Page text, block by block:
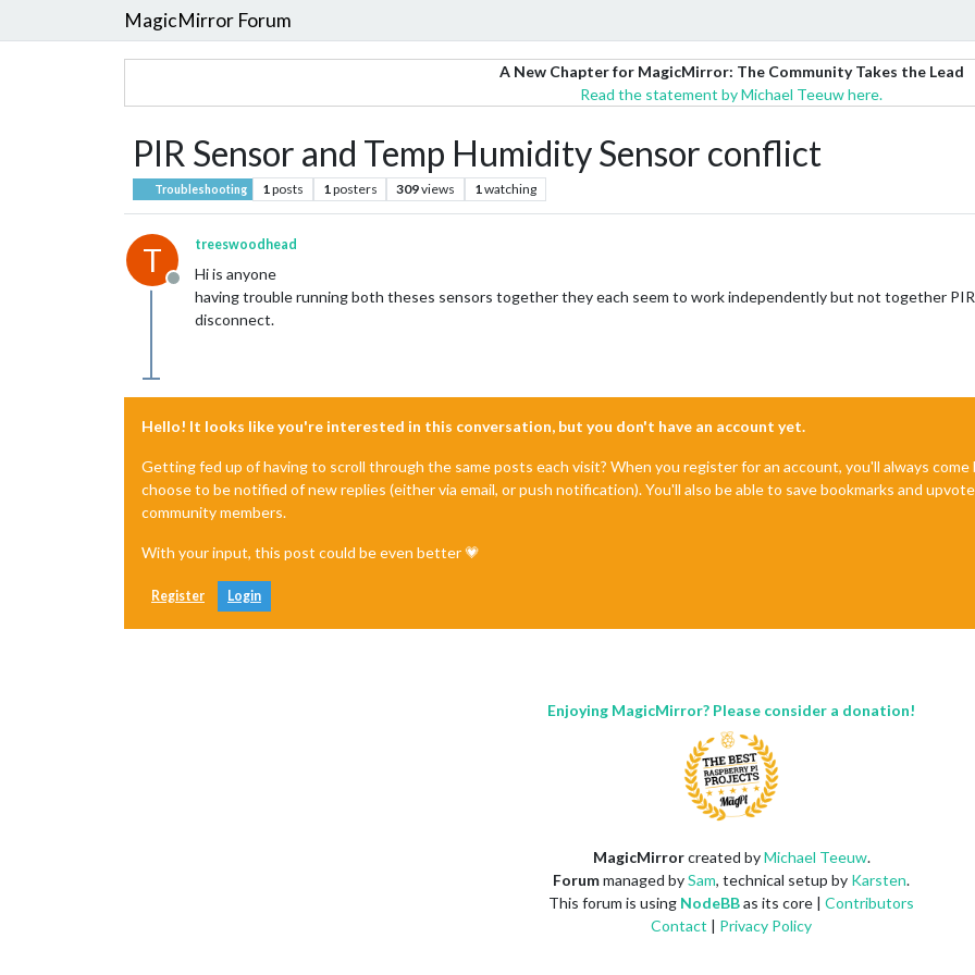
MagicMirror Forum
A New Chapter for MagicMirror: The Community Takes the Lead
Read the statement by Michael Teeuw here.
PIR Sensor and Temp Humidity Sensor conflict
Troubleshooting 1posts 1posters 309views 1watching
T
Offline
treeswoodhead
Hi is anyone
having trouble running both theses sensors together they each seem to work independently but not together
disconnect.
Hello! It looks like you're interested in this conversation, but you don't have an account yet.
Getting fed up of having to scroll through the same posts each visit? When you register for an account, you'll always
choose to be notified of new replies (either via email, or push notification). You'll also be able to save bookmarks and
community members.
With your input, this post could be even better 💗
Register Login
Enjoying MagicMirror? Please consider a donation!
MagicMirrorcreated byMichael Teeuw.
Forummanaged bySam, technical setup by Karsten.
This forum is using NodeBBas its core | Contributors
Contact | Privacy Policy